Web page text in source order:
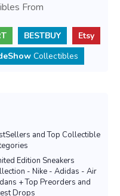
From
BESTBUY
Etsy
Collectibles
and Top Collectible
Edition Sneakers
- Nike - Adidas - Air
+ Top Preorders and
Drops